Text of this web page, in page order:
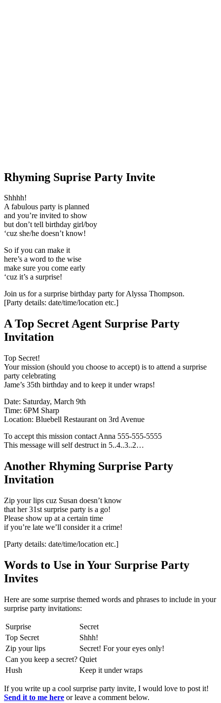
Rhyming Suprise Party Invite
Shhhh!
A fabulous party is planned
and you’re invited to show
but don’t tell birthday girl/boy
‘cuz she/he doesn’t know!
So if you can make it
here’s a word to the wise
make sure you come early
‘cuz it’s a surprise!
Join us for a surprise birthday party for Alyssa Thompson.
[Party details: date/time/location etc.]
A Top Secret Agent Surprise Party
Invitation
Top Secret!
Your mission (should you choose to accept) is to attend a surprise
party celebrating
Jame’s 35th birthday and to keep it under wraps!
Date: Saturday, March 9th
Time: 6PM Sharp
Location: Bluebell Restaurant on 3rd Avenue
To accept this mission contact Anna 555-555-5555
This message will self destruct in 5..4..3..2…
Another Rhyming Surprise Party
Invitation
Zip your lips cuz Susan doesn’t know
that her 31st surprise party is a go!
​Please show up at a certain time
if you’re late we’ll consider it a crime!
​[Party details: date/time/location etc.]
Words to Use in Your Surprise Party
Invites
Here are some surprise themed words and phrases to include in your
surprise party invitations:
Surprise
Secret
Top Secret
Shhh!​
​Zip your lips​
​Secret! For your eyes only!
​Can you keep a secret?​​ ​Quiet​
​Hush​
Keep it under wraps​
If you write up a cool surprise party invite, I would love to post it!
Send it to me here or leave a comment below.